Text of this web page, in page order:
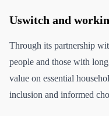
Uswitch and
Through its partnership
people and those with
value on essential
inclusion and informed